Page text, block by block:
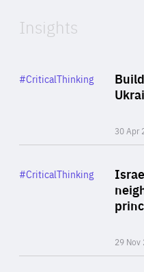
Insights
30 Apr
Category
#CriticalThinking
29 Nov
Category
#CriticalThinking